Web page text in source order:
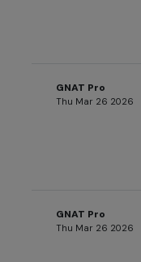
GNAT Pro
Thu Mar 26 2026
GNAT Pro
Thu Mar 26 2026